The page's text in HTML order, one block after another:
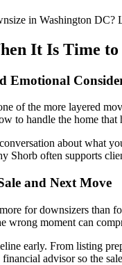
in Washington DC?
It Is Time to
Emotional
of the more layered
to handle the home
about what
Shorb often supports
and Next Move
for downsizers than
wrong moment can
early. From listing
financial advisor so the